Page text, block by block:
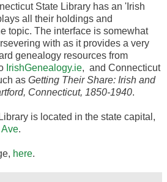
State Library has an 'Irish
all their holdings and
topic. The interface is somewhat
with as it provides a very
genealogy resources from
IrishGenealogy.ie, and Connecticut
as Getting Their Share: Irish and
Connecticut, 1850-1940.
is located in the state capital,
.
here.